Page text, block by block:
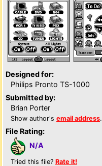
Designed for:
Philips Pronto TS-1000
Submitted by:
Brian Porter
Show author's email address.
File Rating:
N/A
Tried this file? Rate it!